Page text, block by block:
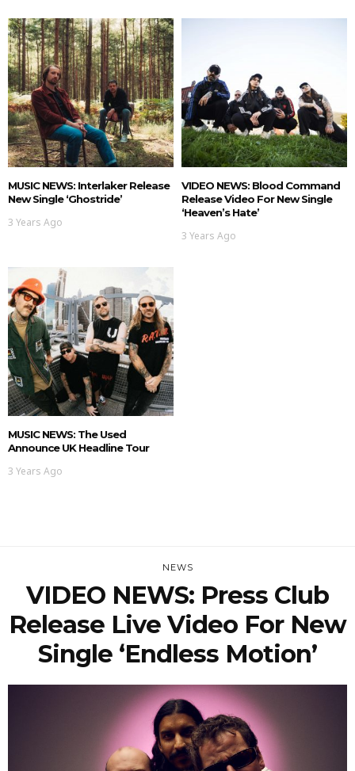
MUSIC NEWS: Interlaker Release
New Single ‘Ghostride’
3 Years Ago
VIDEO NEWS: Blood Command
Release Video For New Single
‘Heaven’s Hate’
3 Years Ago
MUSIC NEWS: The Used
Announce UK Headline Tour
3 Years Ago
NEWS
VIDEO NEWS: Press Club
Release Live Video For New
Single ‘Endless Motion’